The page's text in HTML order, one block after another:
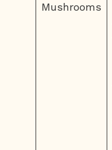
Mushrooms